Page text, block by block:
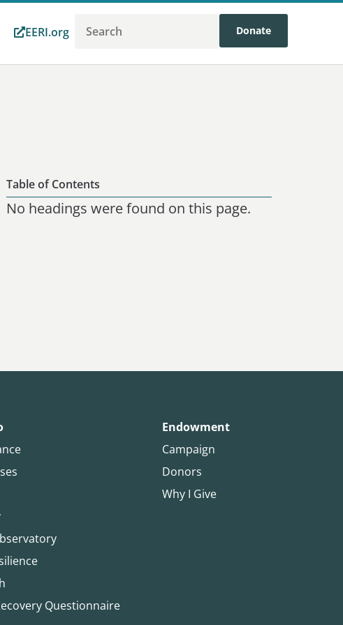
EERI.org Donate
Table of Contents
No headings were found on this page.
Questionnaire
Endowment
Campaign
Donors
Why I Give